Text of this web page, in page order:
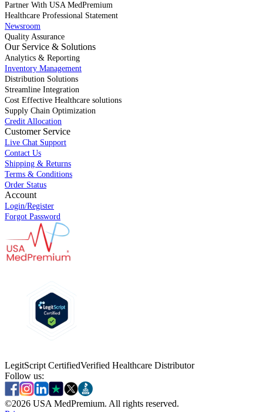
Partner With USA MedPremium
Healthcare Professional Statement
Newsroom
Quality Assurance
Our Service & Solutions
Analytics & Reporting
Inventory Management
Distribution Solutions
Streamline Integration
Cost Effective Healthcare solutions
Supply Chain Optimization
Credit Allocation
Customer Service
Live Chat Support
Contact Us
Shipping & Returns
Terms & Conditions
Order Status
Account
Login/Register
Forgot Password
LegitScript CertifiedVerified Healthcare Distributor
Follow us:
©2026 USA MedPremium. All rights reserved.